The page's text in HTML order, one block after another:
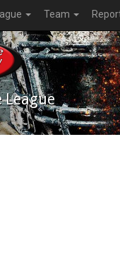
Team
League